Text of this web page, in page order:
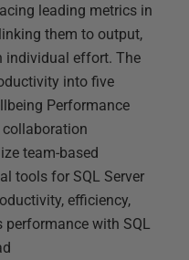
leading metrics in
them to output,
individual effort. The
into five
Performance
team-based
tools for SQL Server
efficiency,
performance with SQL